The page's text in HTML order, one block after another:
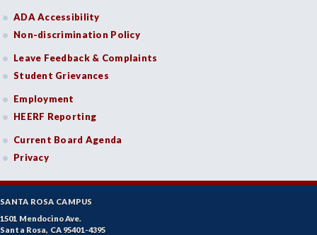
ADA Accessibility
Non-discrimination Policy
Leave Feedback & Complaints
Student Grievances
Employment
HEERF Reporting
Current Board Agenda
Privacy
SANTA ROSA CAMPUS
1501 Mendocino Ave.
Santa Rosa, CA 95401-4395